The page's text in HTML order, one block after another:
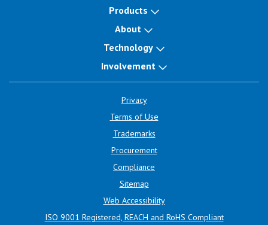
Products
About
Technology
Involvement
Privacy
Terms of Use
Trademarks
Procurement
Compliance
Sitemap
Web Accessibility
ISO 9001 Registered, REACH and RoHS Compliant